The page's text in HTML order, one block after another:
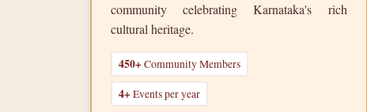
community celebrating Karnataka's rich
cultural heritage.
450+Community Members
4+Events per year